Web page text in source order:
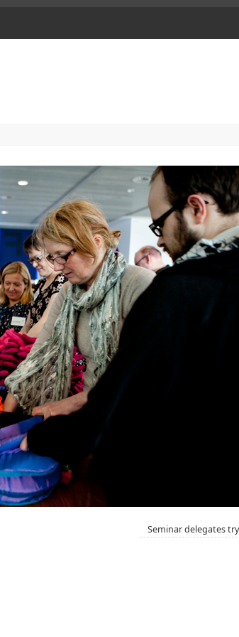
Seminar delegates